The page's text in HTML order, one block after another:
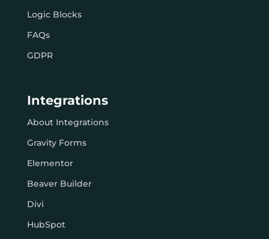
Logic Blocks
FAQs
GDPR
Integrations
About Integrations
Gravity Forms
Elementor
Beaver Builder
Divi
HubSpot